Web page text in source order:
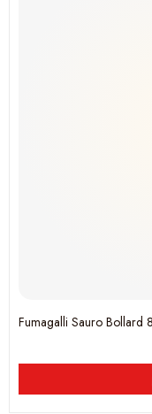
Fumagalli Sauro Bollard